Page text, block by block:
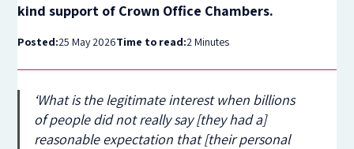
kind support of Crown Office Chambers.
Posted:25 May 2026Time to read:2 Minutes
‘What is the legitimate interest when billions
of people did not really say [they had a]
reasonable expectation that [their personal